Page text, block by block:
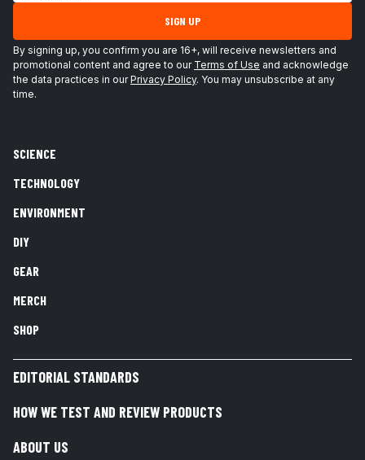
SIGN UP
By signing up, you confirm you are 16+, will receive newsletters and
promotional content and agree to our Terms of Use and acknowledge
the data practices in ourPrivacy Policy. You may unsubscribe at any
time.
SCIENCE
TECHNOLOGY
ENVIRONMENT
DIY
GEAR
MERCH
SHOP
EDITORIAL STANDARDS
HOW WE TEST AND REVIEW PRODUCTS
ABOUT US